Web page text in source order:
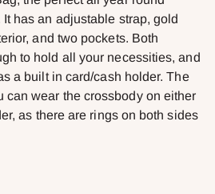
has an adjustable strap, gold
and two pockets. Both
to hold all your necessities, and
a built in card/cash holder. The
can wear the crossbody on either
as there are rings on both sides